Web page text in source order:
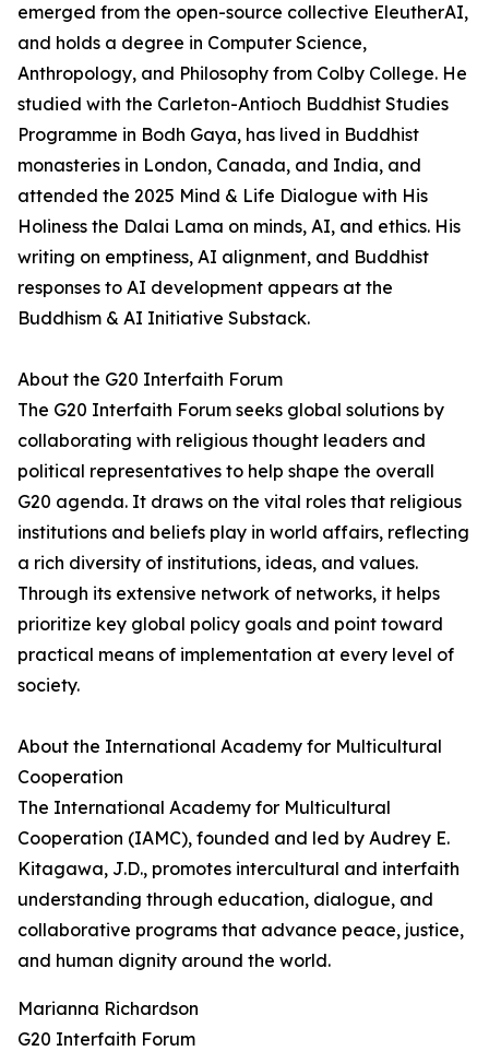
emerged from the open-source collective EleutherAI,
and holds a degree in Computer Science,
Anthropology, and Philosophy from Colby College. He
studied with the Carleton-Antioch Buddhist Studies
Programme in Bodh Gaya, has lived in Buddhist
monasteries in London, Canada, and India, and
attended the 2025 Mind & Life Dialogue with His
Holiness the Dalai Lama on minds, AI, and ethics. His
writing on emptiness, AI alignment, and Buddhist
responses to AI development appears at the
Buddhism & AI Initiative Substack.
About the G20 Interfaith Forum
The G20 Interfaith Forum seeks global solutions by
collaborating with religious thought leaders and
political representatives to help shape the overall
G20 agenda. It draws on the vital roles that religious
institutions and beliefs play in world affairs, reflecting
a rich diversity of institutions, ideas, and values.
Through its extensive network of networks, it helps
prioritize key global policy goals and point toward
practical means of implementation at every level of
society.
About the International Academy for Multicultural
Cooperation
The International Academy for Multicultural
Cooperation (IAMC), founded and led by Audrey E.
Kitagawa, J.D., promotes intercultural and interfaith
understanding through education, dialogue, and
collaborative programs that advance peace, justice,
and human dignity around the world.
Marianna Richardson
G20 Interfaith Forum